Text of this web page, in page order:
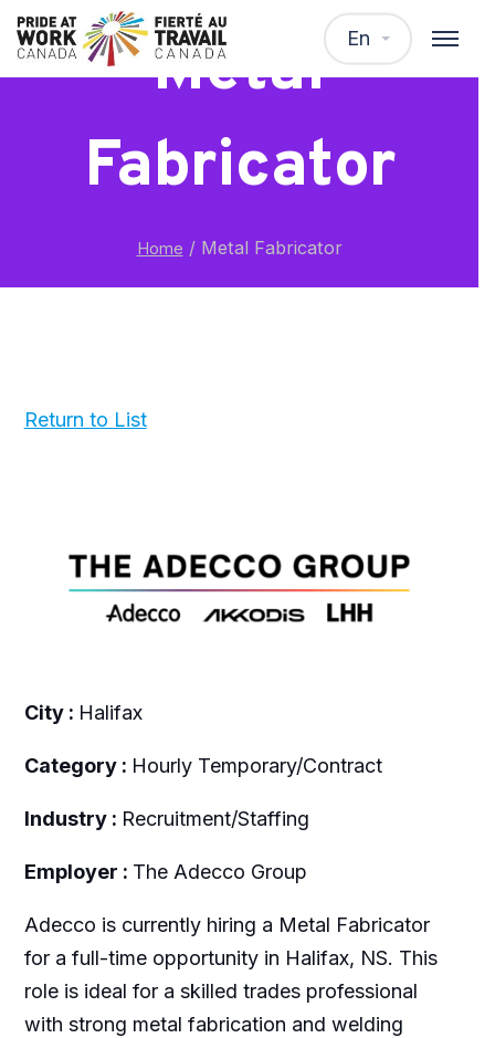
En
Metal
Fabricator
Home /Metal Fabricator
Return to List
City : Halifax
Category : Hourly Temporary/Contract
Industry : Recruitment/Staffing
Employer : The Adecco Group
Adecco is currently hiring a Metal Fabricator
for a full-time opportunity in Halifax, NS. This
role is ideal for a skilled trades professional
with strong metal fabrication and welding